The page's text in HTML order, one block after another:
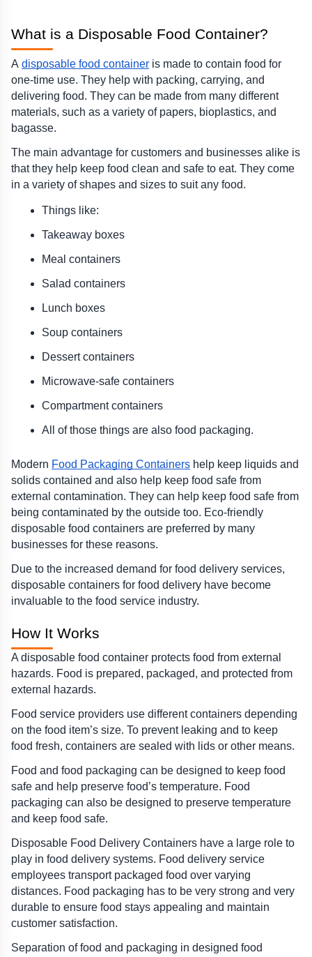
What is a Disposable Food Container?
A disposable food container is made to contain food for
one-time use. They help with packing, carrying, and
delivering food. They can be made from many different
materials, such as a variety of papers, bioplastics, and
bagasse.
The main advantage for customers and businesses alike is
that they help keep food clean and safe to eat. They come
in a variety of shapes and sizes to suit any food.
Things like:
Takeaway boxes
Meal containers
Salad containers
Lunch boxes
Soup containers
Dessert containers
Microwave-safe containers
Compartment containers
All of those things are also food packaging.
Modern Food Packaging Containers help keep liquids and
solids contained and also help keep food safe from
external contamination. They can help keep food safe from
being contaminated by the outside too. Eco-friendly
disposable food containers are preferred by many
businesses for these reasons.
Due to the increased demand for food delivery services,
disposable containers for food delivery have become
invaluable to the food service industry.
How It Works
A disposable food container protects food from external
hazards. Food is prepared, packaged, and protected from
external hazards.
Food service providers use different containers depending
on the food item’s size. To prevent leaking and to keep
food fresh, containers are sealed with lids or other means.
Food and food packaging can be designed to keep food
safe and help preserve food’s temperature. Food
packaging can also be designed to preserve temperature
and keep food safe.
Disposable Food Delivery Containers have a large role to
play in food delivery systems. Food delivery service
employees transport packaged food over varying
distances. Food packaging has to be very strong and very
durable to ensure food stays appealing and maintain
customer satisfaction.
Separation of food and packaging in designed food